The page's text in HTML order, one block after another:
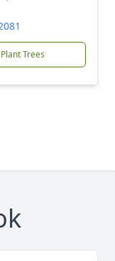
Plant Trees